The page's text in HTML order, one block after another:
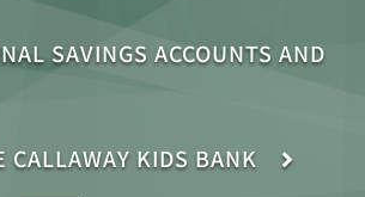
SAVINGS ACCOUNTS AND
CALLAWAY KIDS BANK